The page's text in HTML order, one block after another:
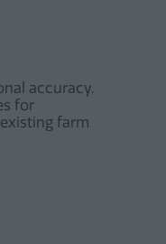
accuracy.
for
farm